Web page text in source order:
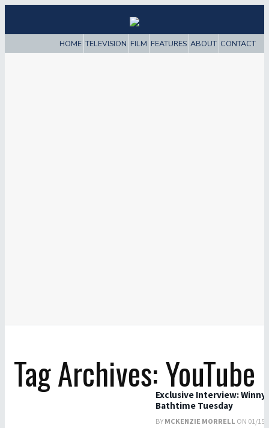
HOME TELEVISION FILM FEATURES ABOUT CONTACT
Tag Archives: YouTube
Exclusive Interview: Winny
Bathtime Tuesday
BY MCKENZIE MORRELL ON 01/